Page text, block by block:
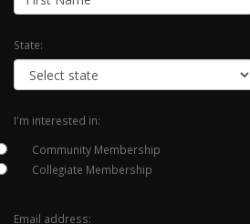
State:
I'm interested in:
Community Membership
Collegiate Membership
Email address: